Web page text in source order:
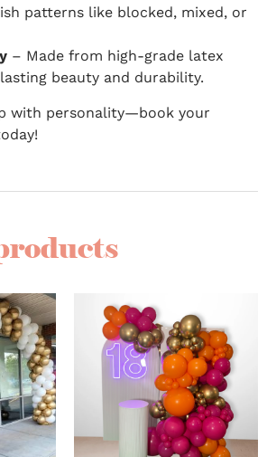
patterns like blocked, mixed, or
– Made from high-grade latex
beauty and durability.
with personality—book your